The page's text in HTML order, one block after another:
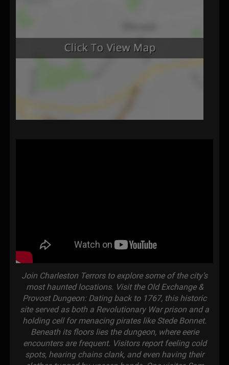
Join Charleston Terrors to explore some of the city’s
most haunted locations. Visit the Old Exchange &
Provost Dungeon: Dating back to 1767, this historic
site served as both a Revolutionary War prison and a
holding cell for menacing pirates like Stede Bonnet.
Beneath its floors lies the dungeon, where eerie
encounters are frequent. Visitors report feeling cold
spots, hearing chains clank, and even having their